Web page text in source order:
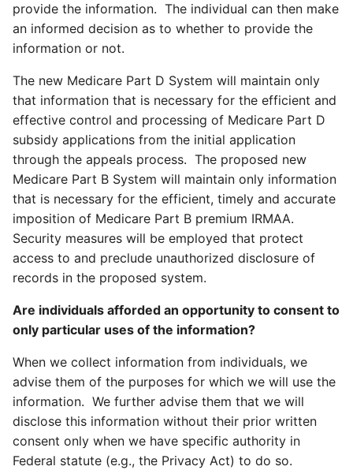
provide the information. The individual can then make
an informed decision as to whether to provide the
information or not.
The new Medicare Part D System will maintain only
that information that is necessary for the efficient and
effective control and processing of Medicare Part D
subsidy applications from the initial application
through the appeals process. The proposed new
Medicare Part B System will maintain only information
that is necessary for the efficient, timely and accurate
imposition of Medicare Part B premium IRMAA.
Security measures will be employed that protect
access to and preclude unauthorized disclosure of
records in the proposed system.
Are individuals afforded an opportunity to consent to
only particular uses of the information?
When we collect information from individuals, we
advise them of the purposes for which we will use the
information. We further advise them that we will
disclose this information without their prior written
consent only when we have specific authority in
Federal statute (e.g., the Privacy Act) to do so.